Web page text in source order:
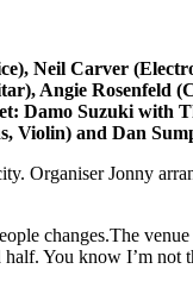
Neil Carver
Angie Rosenfeld
Damo Suzuki with
Violin) and Dan
Organiser Jonny
changes.The
You know I’m not